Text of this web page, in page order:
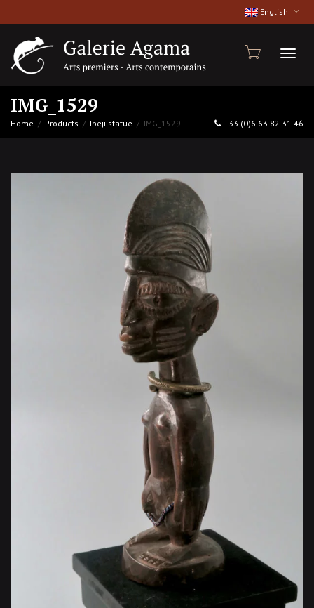
English
IMG_1529
Home Products Ibeji statue IMG_1529 +33 (0)6 63 82 31 46